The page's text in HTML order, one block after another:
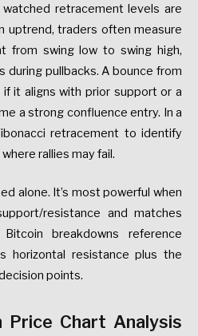
retracement levels are
uptrend, traders often measure
from swing low to swing high,
during pullbacks. A bounce from
it aligns with prior support or a
a strong confluence entry. In a
retracement to identify
rallies may fail.
alone. It’s most powerful when
resistance and matches
breakdowns reference
horizontal resistance plus the
points.
Price Chart Analysis